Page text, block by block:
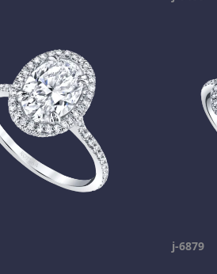
j-6879